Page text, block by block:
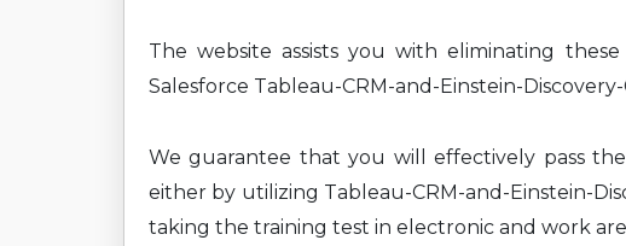
The website assists you with eliminating
Salesforce Tableau-CRM-and-Einstein-
We guarantee that you will effectively pass
either by utilizing Tableau-CRM-and-Einstein-
taking the training test in electronic and work